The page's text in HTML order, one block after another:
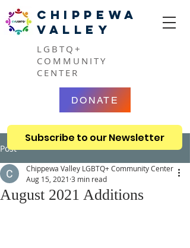
CHIPPEWA
VALLEY
LGBTQ+
COMMUNITY
CENTER
Subscribe to our Newsletter
DONATE
Post
August 2021 Additions
Chippewa Valley LGBTQ+ Community Center
Aug 15, 2021 3 min read